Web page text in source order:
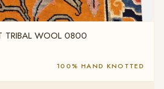
TRIBAL WOOL 0800
100% HAND KNOTTED